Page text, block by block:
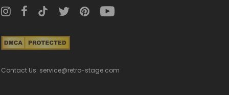
Contact Us: service@retro-stage.com